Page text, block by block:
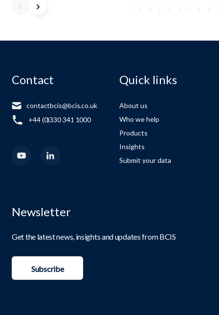
Contact
contactbcis@bcis.co.uk
+44 (0)330 341 1000
Quick links
About us
Who we help
Products
Insights
Submit your data
Newsletter
Get the latest news, insights and updates from BCIS
Subscribe